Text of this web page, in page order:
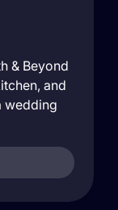
& Beyond
and
wedding